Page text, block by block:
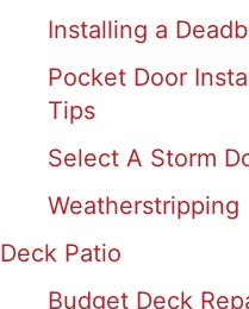
Installing a
Pocket Door
Tips
Select A Storm
Weatherstripping
Deck Patio
Budget Deck